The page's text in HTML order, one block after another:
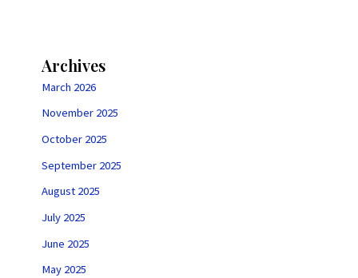
Archives
March 2026
November 2025
October 2025
September 2025
August 2025
July 2025
June 2025
May 2025